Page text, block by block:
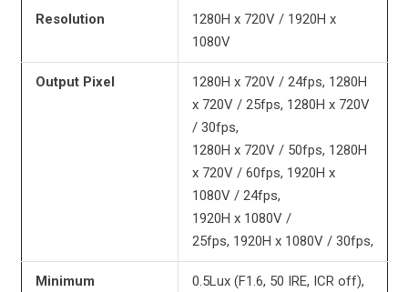
Resolution
1280H x 720V / 1920H x
1080V
Output Pixel
1280H x 720V / 24fps, 1280H
x 720V / 25fps, 1280H x 720V
/ 30fps,
1280H x 720V / 50fps, 1280H
x 720V / 60fps, 1920H x
1080V / 24fps,
1920H x 1080V /
25fps, 1920H x 1080V / 30fps,
Minimum
0.5Lux (F1.6, 50 IRE, ICR off),